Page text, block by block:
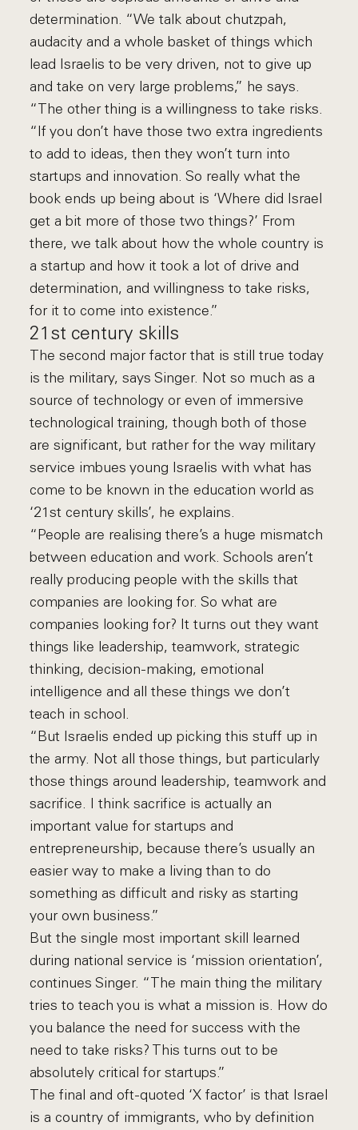
determination. “We talk about chutzpah,
audacity and a whole basket of things which
lead Israelis to be very driven, not to give up
and take on very large problems,” he says.
“The other thing is a willingness to take risks.
“If you don’t have those two extra ingredients
to add to ideas, then they won’t turn into
startups and innovation. So really what the
book ends up being about is ‘Where did Israel
get a bit more of those two things?’ From
there, we talk about how the whole country is
a startup and how it took a lot of drive and
determination, and willingness to take risks,
for it to come into existence.”
21st century skills
The second major factor that is still true today
is the military, says Singer. Not so much as a
source of technology or even of immersive
technological training, though both of those
are significant, but rather for the way military
service imbues young Israelis with what has
come to be known in the education world as
‘21st century skills’, he explains.
“People are realising there’s a huge mismatch
between education and work. Schools aren’t
really producing people with the skills that
companies are looking for. So what are
companies looking for? It turns out they want
things like leadership, teamwork, strategic
thinking, decision-making, emotional
intelligence and all these things we don’t
teach in school.
“But Israelis ended up picking this stuff up in
the army. Not all those things, but particularly
those things around leadership, teamwork and
sacrifice. I think sacrifice is actually an
important value for startups and
entrepreneurship, because there’s usually an
easier way to make a living than to do
something as difficult and risky as starting
your own business.”
But the single most important skill learned
during national service is ‘mission orientation’,
continues Singer. “The main thing the military
tries to teach you is what a mission is. How do
you balance the need for success with the
need to take risks? This turns out to be
absolutely critical for startups.”
The final and oft-quoted ‘X factor’ is that Israel
is a country of immigrants, who by definition